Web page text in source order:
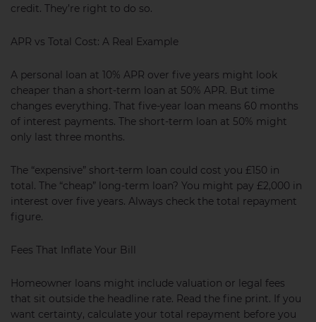
credit. They’re right to do so.
APR vs Total Cost: A Real Example
A personal loan at 10% APR over five years might look
cheaper than a short-term loan at 50% APR. But time
changes everything. That five-year loan means 60 months
of interest payments. The short-term loan at 50% might
only last three months.
The “expensive” short-term loan could cost you £150 in
total. The “cheap” long-term loan? You might pay £2,000 in
interest over five years. Always check the total repayment
figure.
Fees That Inflate Your Bill
Homeowner loans might include valuation or legal fees
that sit outside the headline rate. Read the fine print. If you
want certainty, calculate your total repayment before you